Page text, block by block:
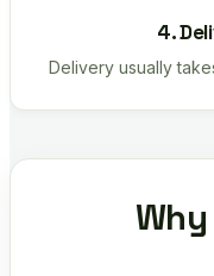
4.
Delivery usually